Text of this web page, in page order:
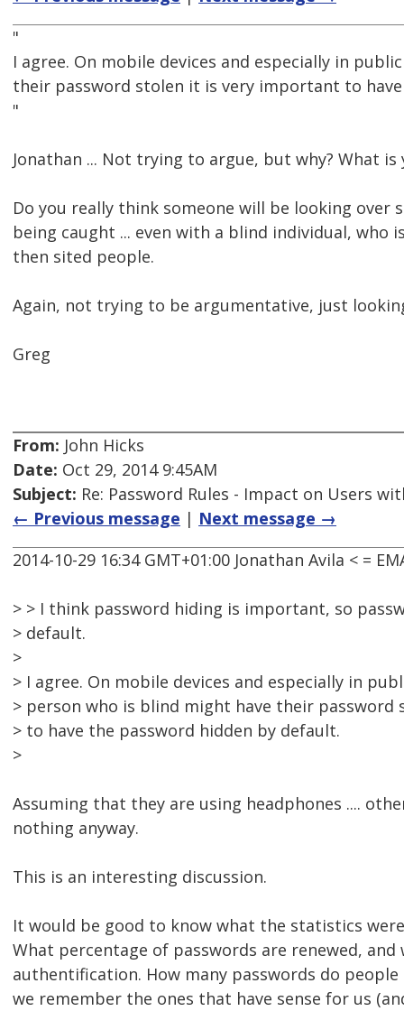
"
I agree. On mobile devices and especially in
their password stolen it is very important to
"
Jonathan ... Not trying to argue, but why? What is
Do you really think someone will be looking
being caught ... even with a blind individual,
then sited people.
Again, not trying to be argumentative, just
Greg
From: John Hicks
Date: Oct 29, 2014 9:45AM
Subject: Re: Password Rules - Impact on Users
← Previous message | Next message →
2014-10-29 16:34 GMT+01:00 Jonathan Avila < =
> > I think password hiding is important, so
> default.
>
> I agree. On mobile devices and especially in
> person who is blind might have their
> to have the password hidden by default.
>
Assuming that they are using headphones ....
nothing anyway.
This is an interesting discussion.
It would be good to know what the statistics
What percentage of passwords are renewed,
authentification. How many passwords do
we remember the ones that have sense for us